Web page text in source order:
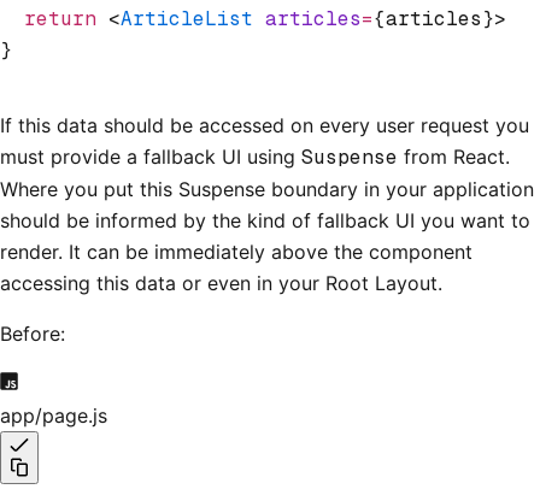
  return
<ArticleList articles={articles}>
}
If this data should be accessed on every user request you
must provide a fallback UI using Suspense from React.
Where you put this Suspense boundary in your application
should be informed by the kind of fallback UI you want to
render. It can be immediately above the component
accessing this data or even in your Root Layout.
Before:
app/page.js